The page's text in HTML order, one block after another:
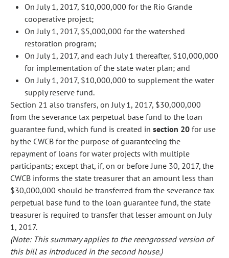
On July 1, 2017, $10,000,000 for the Rio Grande
cooperative project;
On July 1, 2017, $5,000,000 for the watershed
restoration program;
On July 1, 2017, and each July 1 thereafter, $10,000,000
for implementation of the state water plan; and
On July 1, 2017, $10,000,000 to supplement the water
supply reserve fund.
Section 21 also transfers, on July 1, 2017, $30,000,000
from the severance tax perpetual base fund to the loan
guarantee fund, which fund is created in section 20 for use
by the CWCB for the purpose of guaranteeing the
repayment of loans for water projects with multiple
participants; except that, if, on or before June 30, 2017, the
CWCB informs the state treasurer that an amount less than
$30,000,000 should be transferred from the severance tax
perpetual base fund to the loan guarantee fund, the state
treasurer is required to transfer that lesser amount on July
1, 2017.
(Note: This summary applies to the reengrossed version of
this bill as introduced in the second house.)